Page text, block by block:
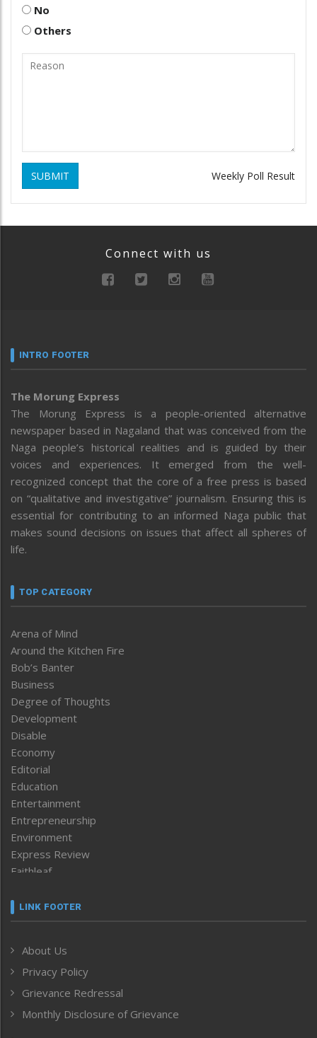
No
Others
SUBMIT Weekly Poll Result
Connect with us
INTRO FOOTER
The Morung Express
The Morung Express is a people-oriented alternative
newspaper based in Nagaland that was conceived from the
Naga people’s historical realities and is guided by their
voices and experiences. It emerged from the well-
recognized concept that the core of a free press is based
on “qualitative and investigative” journalism. Ensuring this is
essential for contributing to an informed Naga public that
makes sound decisions on issues that affect all spheres of
life.
TOP CATEGORY
Arena of Mind
Around the Kitchen Fire
Bob’s Banter
Business
Degree of Thoughts
Development
Disable
Economy
Editorial
Education
Entertainment
Entrepreneurship
Environment
Express Review
Faithleaf
Frontpage
Human Rights
ICAR
India
Inventing the Future
LINK FOOTER
About Us
Privacy Policy
Grievance Redressal
Monthly Disclosure of Grievance